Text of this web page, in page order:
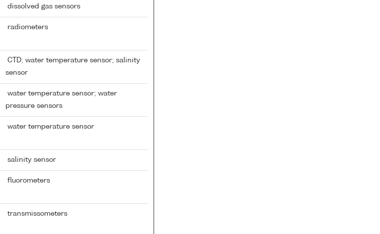
dissolved gas sensors
radiometers
CTD; water temperature sensor; salinity
sensor
water temperature sensor; water
pressure sensors
water temperature sensor
salinity sensor
fluorometers
transmissometers